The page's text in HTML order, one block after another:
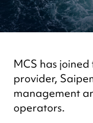
MCS has
provider,
management
operators.